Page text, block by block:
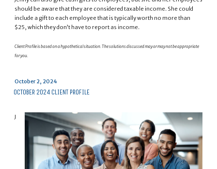
should be aware that they are considered taxable income. She could
include a gift to each employee that is typically worth no more than
$25, which they don’t have to report as income.
Client Profile is based on a hypothetical situation. The solutions discussed may or may not be appropriate
for you.
Posted
on
October 2, 2024
OCTOBER 2024 CLIENT PROFILE
J